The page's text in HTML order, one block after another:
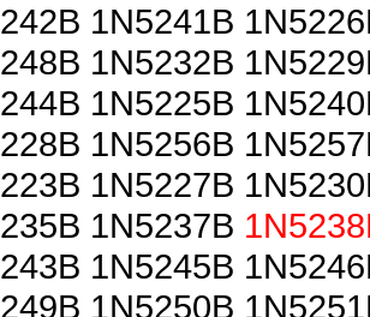
1N5241B
1N5232B
1N5225B
1N5256B
1N5227B
1N5237B
1N5245B
1N5250B